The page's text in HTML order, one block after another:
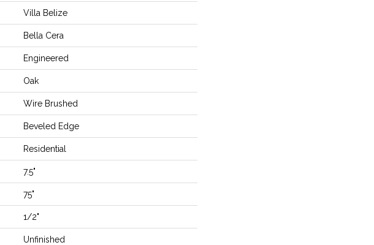
Villa Belize
Bella Cera
Engineered
Oak
Wire Brushed
Beveled Edge
Residential
7.5"
75"
1/2"
Unfinished